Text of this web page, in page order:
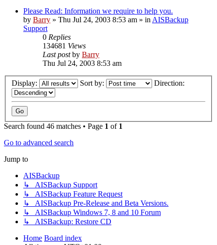
Please Read: Information we require to help you.
by Barry » Thu Jul 24, 2003 8:53 am » in AISBackup
Support
0 Replies
134681 Views
Last postby Barry
Thu Jul 24, 2003 8:53 am
Display: Sort by: Direction:
Search found 46 matches • Page 1 of 1
Go to advanced search
Jump to
AISBackup
↳ AISBackup Support
↳ AISBackup Feature Request
↳ AISBackup Pre-Release and Beta Versions.
↳ AISBackup Windows 7, 8 and 10 Forum
↳ AISBackup: Restore CD
Home Board index